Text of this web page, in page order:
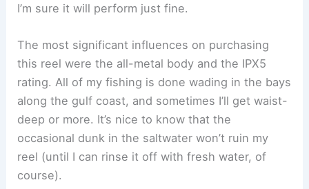
I’m sure it will perform just fine.
The most significant influences on purchasing
this reel were the all-metal body and the IPX5
rating. All of my fishing is done wading in the bays
along the gulf coast, and sometimes I’ll get waist-
deep or more. It’s nice to know that the
occasional dunk in the saltwater won’t ruin my
reel (until I can rinse it off with fresh water, of
course).